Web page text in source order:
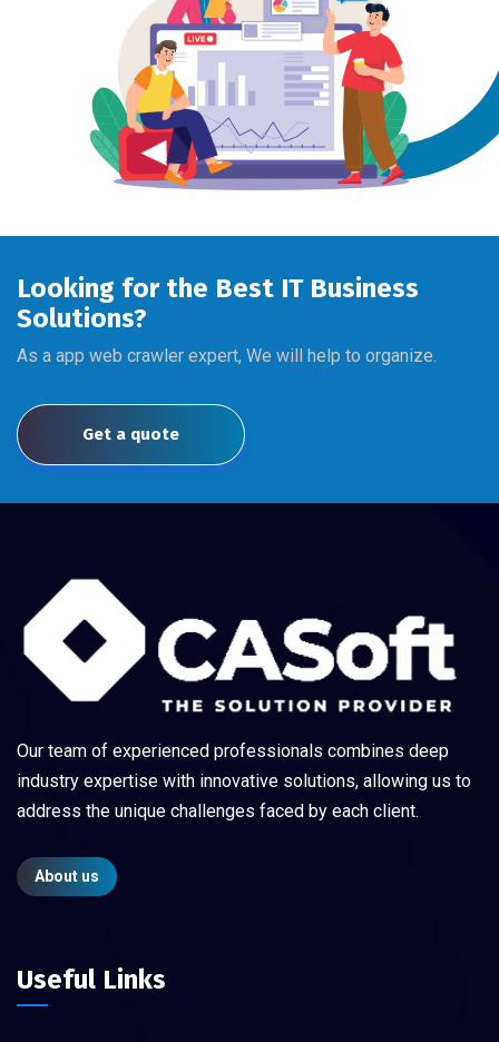
Looking for the Best IT Business
Solutions?
As a app web crawler expert, We will help to organize.
Get a quote
Our team of experienced professionals combines deep
industry expertise with innovative solutions, allowing us to
address the unique challenges faced by each client.
About us
Useful Links